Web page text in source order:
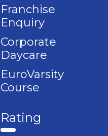
Franchise
Enquiry
Corporate
Daycare
EuroVarsity
Course
Rating